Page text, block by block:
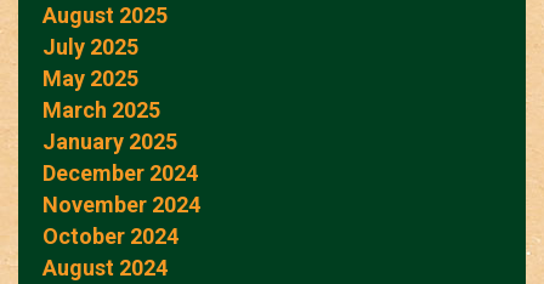
August 2025
July 2025
May 2025
March 2025
January 2025
December 2024
November 2024
October 2024
August 2024